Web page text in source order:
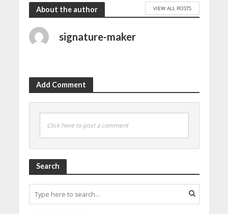
About the author VIEW ALL POSTS
signature-maker
Add Comment
Click here to post a comment
Search